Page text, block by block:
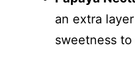
an extra
sweetness